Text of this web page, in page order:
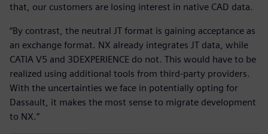
that, our customers are losing interest in native CAD data.
“By contrast, the neutral JT format is gaining acceptance as
an exchange format. NX already integrates JT data, while
CATIA V5 and 3DEXPERIENCE do not. This would have to be
realized using additional tools from third-party providers.
With the uncertainties we face in potentially opting for
Dassault, it makes the most sense to migrate development
to NX.”